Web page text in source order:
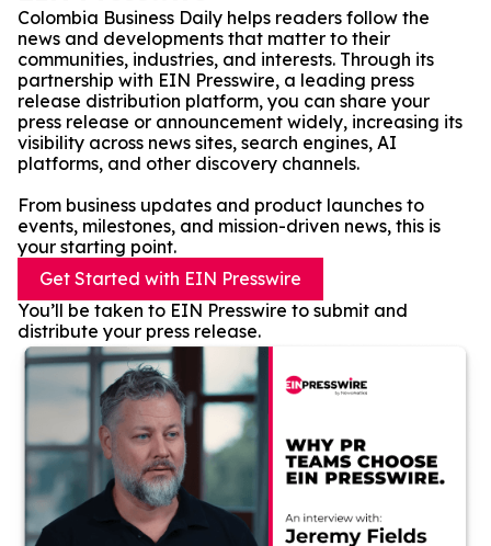
Colombia Business Daily helps readers follow the
news and developments that matter to their
communities, industries, and interests. Through its
partnership with EIN Presswire, a leading press
release distribution platform, you can share your
press release or announcement widely, increasing its
visibility across news sites, search engines, AI
platforms, and other discovery channels.
From business updates and product launches to
events, milestones, and mission-driven news, this is
your starting point.
Get Started with EIN Presswire
You’ll be taken to EIN Presswire to submit and
distribute your press release.